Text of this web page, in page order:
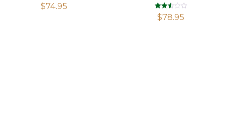
$74.95
Rated
2.52
$78.95